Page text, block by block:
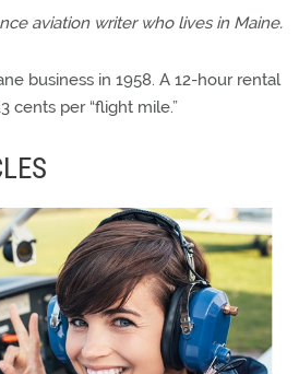
aviation writer who lives in Maine.
business in 1958. A 12-hour rental
cents per “flight mile.”